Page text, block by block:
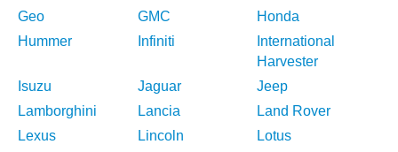
Geo
GMC
Honda
Hummer
Infiniti
International
Harvester
Isuzu
Jaguar
Jeep
Lamborghini
Lancia
Land Rover
Lexus
Lincoln
Lotus